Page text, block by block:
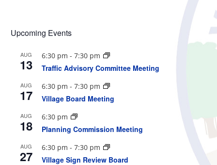
Upcoming Events
AUG
13
6:30 pm -7:30 pm
Traffic Advisory Committee Meeting
AUG
17
6:30 pm -7:30 pm
Village Board Meeting
AUG
18
6:30 pm
Planning Commission Meeting
AUG
27
6:30 pm -7:30 pm
Village Sign Review Board